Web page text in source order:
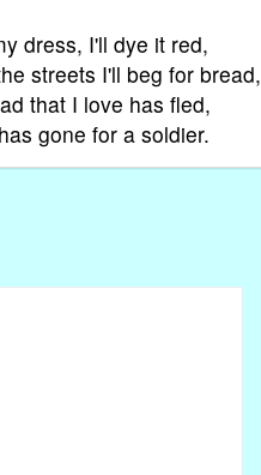
dress, I'll dye it red,
streets I'll beg for bread,
that I love has fled,
gone for a soldier.